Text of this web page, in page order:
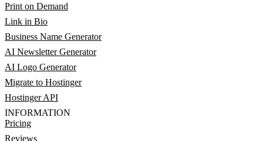
Print on Demand
Link in Bio
Business Name Generator
AI Newsletter Generator
AI Logo Generator
Migrate to Hostinger
Hostinger API
INFORMATION
Pricing
Reviews